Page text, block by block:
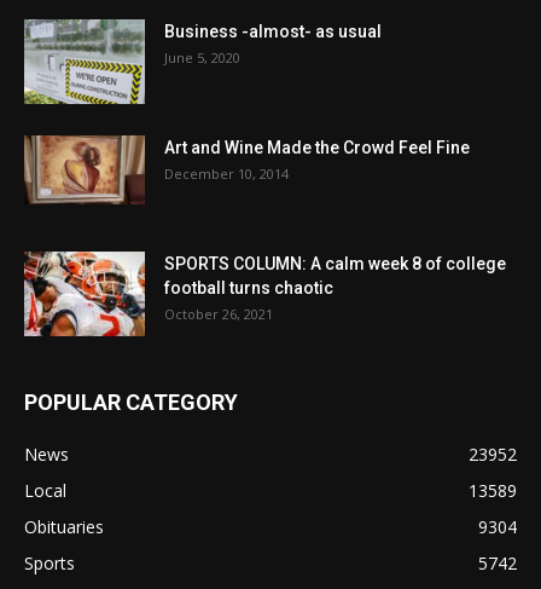
Business -almost- as usual
June 5, 2020
Art and Wine Made the Crowd Feel Fine
December 10, 2014
SPORTS COLUMN: A calm week 8 of college
football turns chaotic
October 26, 2021
POPULAR CATEGORY
News
23952
Local
13589
Obituaries
9304
Sports
5742